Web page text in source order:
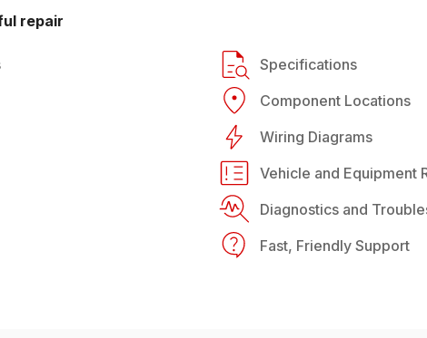
repair
Specifications
Component Locations
Wiring Diagrams
Vehicle and Equipment
Diagnostics and
Fast, Friendly Support